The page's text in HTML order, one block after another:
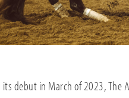
debut in March of 2023, The